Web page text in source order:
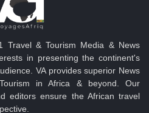
Travel & Tourism Media & News
in presenting the continent's
VA provides superior News
in Africa & beyond. Our
editors ensure the African travel